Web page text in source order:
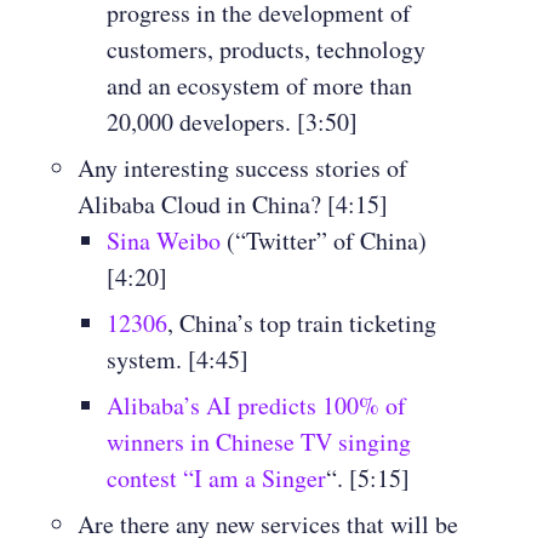
progress in the development of
customers, products, technology
and an ecosystem of more than
20,000 developers. [3:50]
Any interesting success stories of
Alibaba Cloud in China? [4:15]
Sina Weibo (“Twitter” of China)
[4:20]
12306, China’s top train ticketing
system. [4:45]
Alibaba’s AI predicts 100% of
winners in Chinese TV singing
contest “I am a Singer“. [5:15]
Are there any new services that will be